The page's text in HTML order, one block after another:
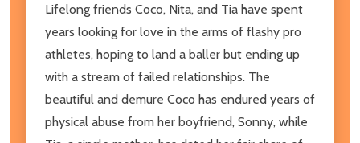
Lifelong friends Coco, Nita, and Tia have spent
years looking for love in the arms of flashy pro
athletes, hoping to land a baller but ending up
with a stream of failed relationships. The
beautiful and demure Coco has endured years of
physical abuse from her boyfriend, Sonny, while